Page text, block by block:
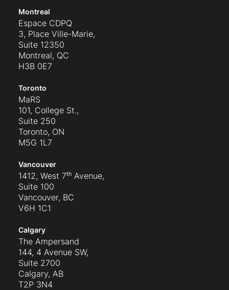
Montreal
Espace CDPQ
3, Place Ville-Marie,
Suite 12350
Montreal, QC
H3B 0E7
Toronto
MaRS
101, College St.,
Suite 250
Toronto, ON
M5G 1L7
Vancouver
1412, West 7ᵗʰ Avenue,
Suite 100
Vancouver, BC
V6H 1C1
Calgary
The Ampersand
144, 4 Avenue SW,
Suite 2700
Calgary, AB
T2P 3N4